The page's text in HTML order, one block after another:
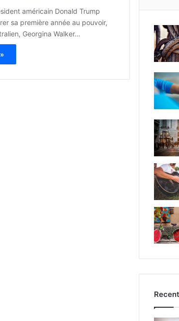
américain Donald Trump
sa première année au pouvoir,
Georgina Walker…